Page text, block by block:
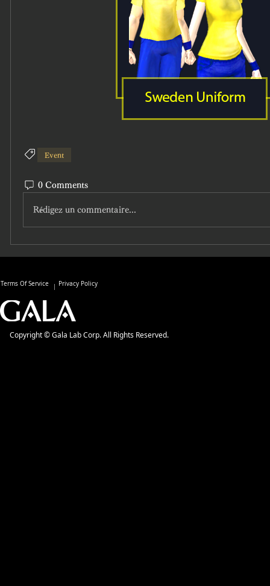
Event
0 Comments
Rédigez un commentaire...
Terms Of Service Privacy Policy
Copyright © Gala Lab Corp. All Rights Reserved.